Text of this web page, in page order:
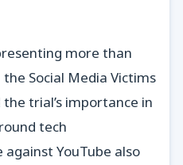
more than
Social Media Victims
trial’s importance in
tech
YouTube also